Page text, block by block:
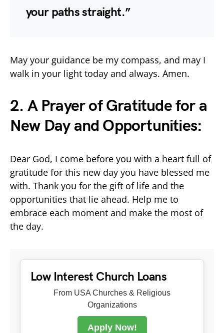
your paths straight.”
May your guidance be my compass, and may I
walk in your light today and always. Amen.
2. A Prayer of Gratitude for a
New Day and Opportunities:
Dear God, I come before you with a heart full of
gratitude for this new day you have blessed me
with. Thank you for the gift of life and the
opportunities that lie ahead. Help me to
embrace each moment and make the most of
the day.
Low Interest Church Loans
From USA Churches & Religious
Organizations
Apply Now!